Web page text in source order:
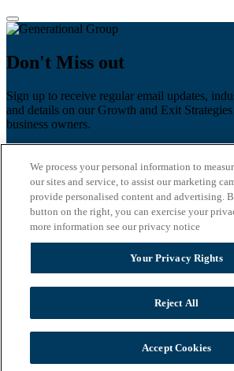
Don't Miss out
Sign up to receive regular email updates,
and details on our Growth and Exit
business owners.
Last name
Email*
Zip Code
Privacy Policy
We process your personal information to
our sites and service, to assist our marketing
provide personalised content and advertising.
button on the right, you can exercise your
more information see our privacy notice
Your Privacy Rights
Reject All
Accept Cookies